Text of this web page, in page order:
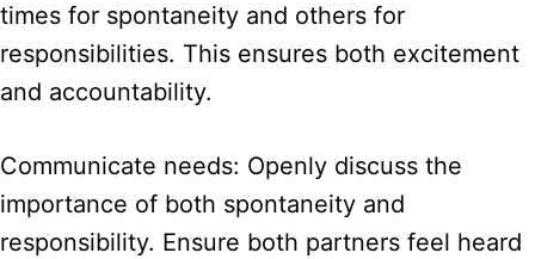
times for spontaneity and others for
responsibilities. This ensures both excitement
and accountability.
Communicate needs: Openly discuss the
importance of both spontaneity and
responsibility. Ensure both partners feel heard